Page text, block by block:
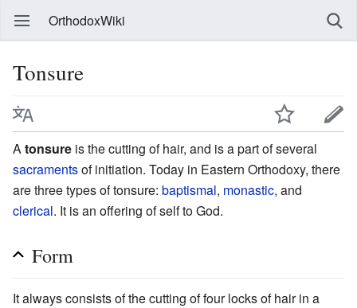
OrthodoxWiki
Tonsure
A tonsure is the cutting of hair, and is a part of several
sacramentsof initiation. Today in Eastern Orthodoxy, there
are three types of tonsure: baptismal, monastic, and
clerical. It is an offering of self to God.
Form
It always consists of the cutting of four locks of hair in a